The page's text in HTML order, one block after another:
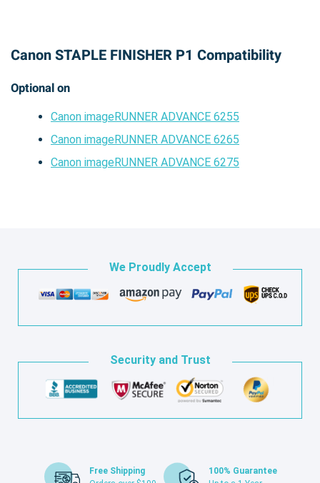
Canon STAPLE FINISHER P1 Compatibility
Optional on
Canon imageRUNNER ADVANCE 6255
Canon imageRUNNER ADVANCE 6265
Canon imageRUNNER ADVANCE 6275
We Proudly Accept
Security and Trust
Free Shipping
100% Guarantee